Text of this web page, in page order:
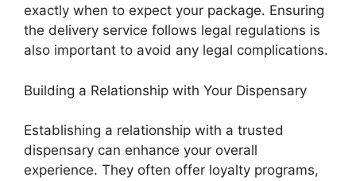
exactly when to expect your package. Ensuring
the delivery service follows legal regulations is
also important to avoid any legal complications.
Building a Relationship with Your Dispensary
Establishing a relationship with a trusted
dispensary can enhance your overall
experience. They often offer loyalty programs,